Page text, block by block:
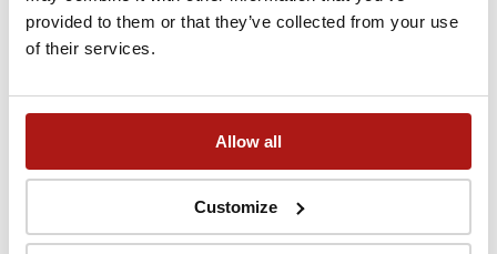
provided to them or that they’ve collected from your use
of their services.
Allow all
Customize
24/7 security
Keeping you and your belongings safe